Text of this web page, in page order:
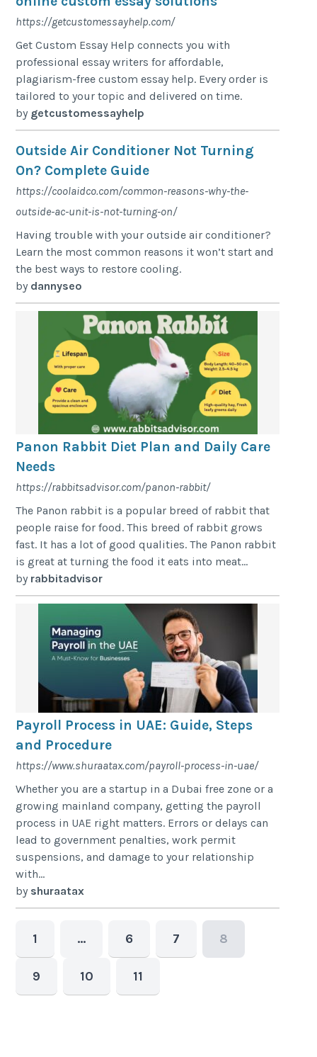
https://getcustomessayhelp.com/
Get Custom Essay Help connects you with
professional essay writers for affordable,
plagiarism-free custom essay help. Every order is
tailored to your topic and delivered on time.
by getcustomessayhelp
Outside Air Conditioner Not Turning
On? Complete Guide
https://coolaidco.com/common-reasons-why-the-
outside-ac-unit-is-not-turning-on/
Having trouble with your outside air conditioner?
Learn the most common reasons it won’t start and
the best ways to restore cooling.
by dannyseo
Panon Rabbit Diet Plan and Daily Care
Needs
https://rabbitsadvisor.com/panon-rabbit/
The Panon rabbit is a popular breed of rabbit that
people raise for food. This breed of rabbit grows
fast. It has a lot of good qualities. The Panon rabbit
is great at turning the food it eats into meat...
by rabbitadvisor
Payroll Process in UAE: Guide, Steps
and Procedure
https://www.shuraatax.com/payroll-process-in-uae/
Whether you are a startup in a Dubai free zone or a
growing mainland company, getting the payroll
process in UAE right matters. Errors or delays can
lead to government penalties, work permit
suspensions, and damage to your relationship
with...
by shuraatax
1 … 6 7 8
9 10 11